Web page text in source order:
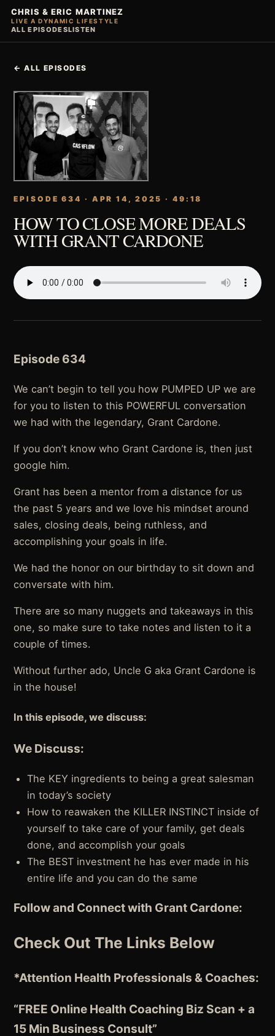
CHRIS & ERIC MARTINEZ
LIVE A DYNAMIC LIFESTYLE
ALL EPISODESLISTEN
← ALL EPISODES
EPISODE 634 · APR 14, 2025 · 49:18
HOW TO CLOSE MORE DEALS
WITH GRANT CARDONE
Episode 634
We can’t begin to tell you how PUMPED UP we are
for you to listen to this POWERFUL conversation
we had with the legendary, Grant Cardone.
If you don’t know who Grant Cardone is, then just
google him.
Grant has been a mentor from a distance for us
the past 5 years and we love his mindset around
sales, closing deals, being ruthless, and
accomplishing your goals in life.
We had the honor on our birthday to sit down and
conversate with him.
There are so many nuggets and takeaways in this
one, so make sure to take notes and listen to it a
couple of times.
Without further ado, Uncle G aka Grant Cardone is
in the house!
In this episode, we discuss:
We Discuss:
The KEY ingredients to being a great salesman
in today’s society
How to reawaken the KILLER INSTINCT inside of
yourself to take care of your family, get deals
done, and accomplish your goals
The BEST investment he has ever made in his
entire life and you can do the same
Follow and Connect with Grant Cardone:
Check Out The Links Below
*Attention Health Professionals & Coaches:
“FREE Online Health Coaching Biz Scan + a
15 Min Business Consult”